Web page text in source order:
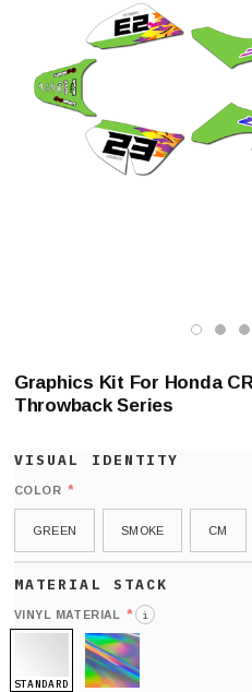
Graphics Kit For Honda
Throwback Series
COLOR *
GREEN SMOKE CM
VINYL MATERIAL * i
STANDARD